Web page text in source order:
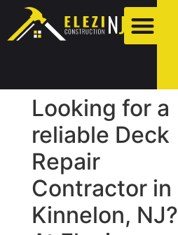
Looking for a
reliable Deck
Repair
Contractor in
Kinnelon, NJ?